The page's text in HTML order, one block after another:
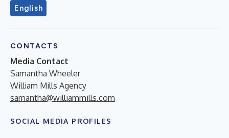
English
CONTACTS
Media Contact
Samantha Wheeler
William Mills Agency
samantha@williammills.com
SOCIAL MEDIA PROFILES